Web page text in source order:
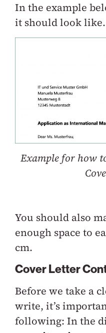
In the example
it should look like.
Example for how
You should also
enough space to
cm.
Cover Letter
Before we take a
write, it’s
following: In the